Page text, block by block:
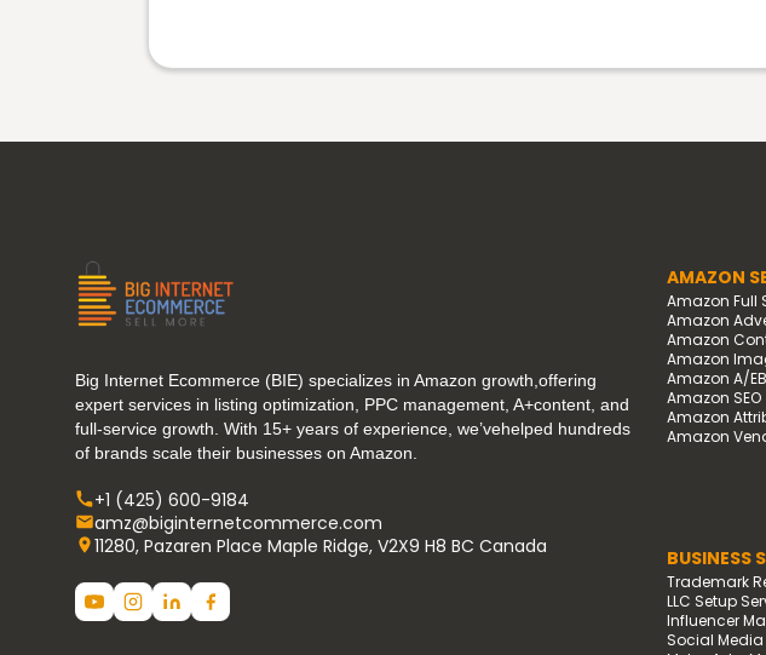
Big Internet Ecommerce (BIE) specializes in Amazon growth,offering
expert services in listing optimization, PPC management, A+content, and
full-service growth. With 15+ years of experience, we’vehelped hundreds
of brands scale their businesses on Amazon.
+1 (425) 600-9184
amz@biginternetcommerce.com
11280, Pazaren Place Maple Ridge, V2X9 H8 BC Canada
AMAZON
Amazon Full
Amazon
Amazon
Amazon
Amazon A/
Amazon SEO
Amazon
Amazon
BUSINESS
Trademark
LLC Setup
Influencer
Social